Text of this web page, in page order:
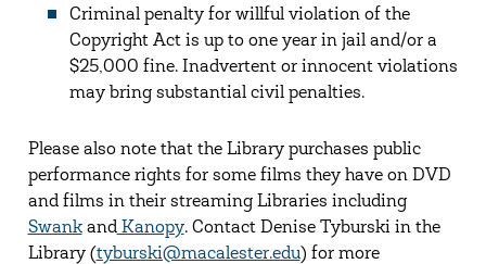
Criminal penalty for willful violation of the
Copyright Act is up to one year in jail and/or a
$25,000 fine. Inadvertent or innocent violations
may bring substantial civil penalties.
Please also note that the Library purchases public
performance rights for some films they have on DVD
and films in their streaming Libraries including
SwankandKanopy. Contact Denise Tyburski in the
Library (tyburski@macalester.edu) for more